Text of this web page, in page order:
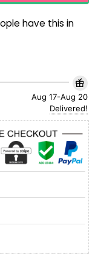
have this in
Aug 17-Aug 20
Delivered!